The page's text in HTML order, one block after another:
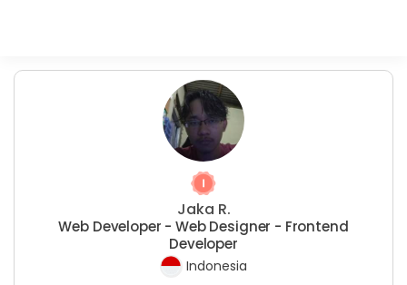
Jaka R.
Web Developer - Web Designer - Frontend
Developer
Indonesia